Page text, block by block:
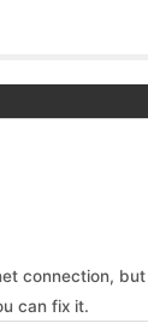
connection,
can fix it.